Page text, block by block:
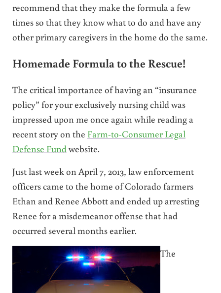
recommend that they make the formula a few
times so that they know what to do and have any
other primary caregivers in the home do the same.
Homemade Formula to the Rescue!
The critical importance of having an “insurance
policy” for your exclusively nursing child was
impressed upon me once again while reading a
recent story on the Farm-to-Consumer Legal
Defense Fundwebsite.
Just last week on April 7, 2013, law enforcement
officers came to the home of Colorado farmers
Ethan and Renee Abbott and ended up arresting
Renee for a misdemeanor offense that had
occurred several months earlier.
The